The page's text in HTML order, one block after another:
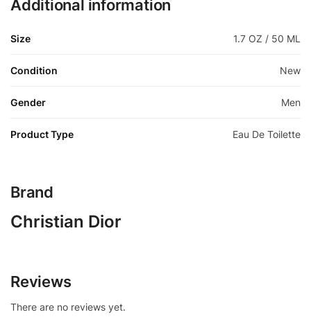
Additional information
Size 1.7 OZ / 50 ML
Condition New
Gender Men
Product Type Eau De Toilette
Brand
Christian Dior
Reviews
There are no reviews yet.